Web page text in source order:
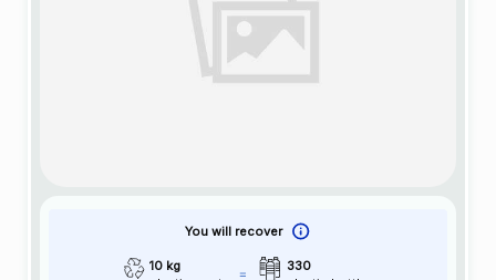
You will recover
10 kg
330